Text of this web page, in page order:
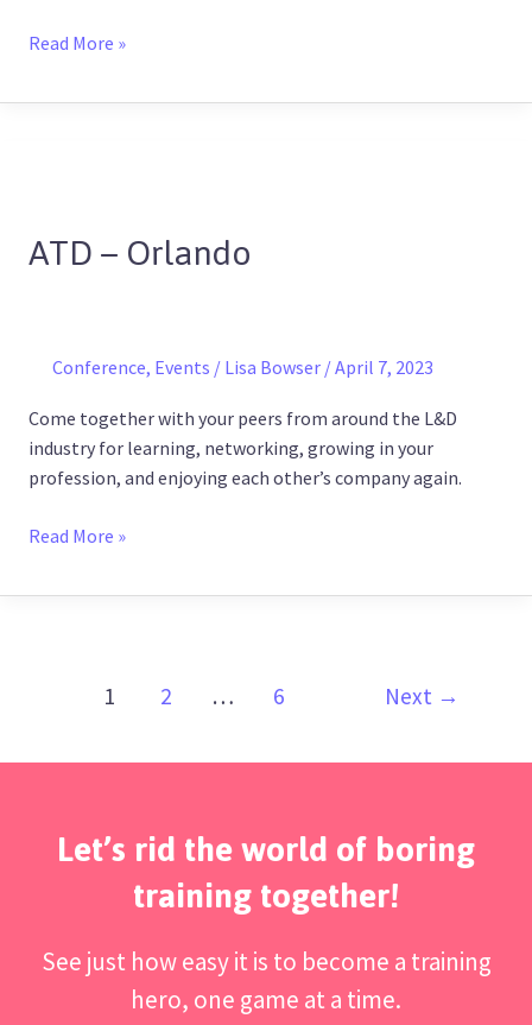
Read More »
ATD – Orlando
Conference, Events / Lisa Bowser /April 7, 2023
Come together with your peers from around the L&D
industry for learning, networking, growing in your
profession, and enjoying each other’s company again.
Orlando
Read More »
1 2 … 6 Next →
Let’s rid the world of boring
training together!
See just how easy it is to become a training
hero, one game at a time.